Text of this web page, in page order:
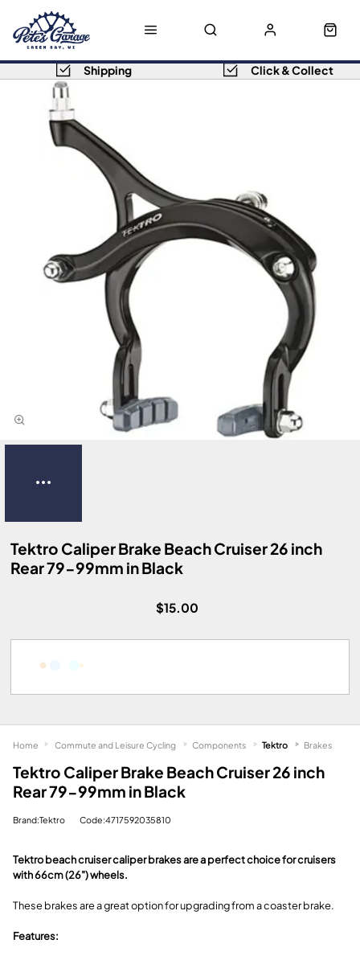
Shipping Click & Collect
Tektro Caliper Brake Beach Cruiser 26 inch
Rear 79-99mm in Black
$15.00
Tektro Caliper Brake Beach Cruiser 26 inch
Rear 79-99mm in Black
Brand:Tektro Code:4717592035810
Tektro beach cruiser caliper brakes are a perfect choice for cruisers
with 66cm (26") wheels.
These brakes are a great option for upgrading from a coaster brake.
Features:
Home Commute and Leisure Cycling Components Tektro Brakes